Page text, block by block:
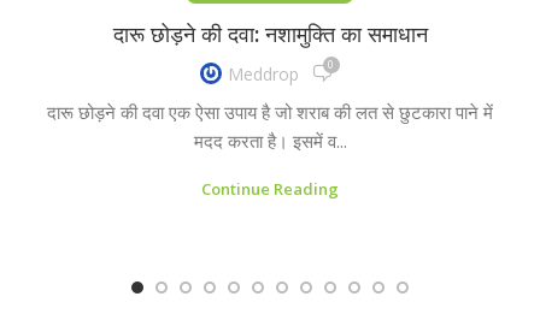
दारू छोड़ने की दवा: नशामुक्ति का समाधान
Meddrop 0
दारू छोड़ने की दवा एक ऐसा उपाय है जो शराब की लत से छुटकारा पाने में
मदद करता है। इसमें व...
Continue Reading